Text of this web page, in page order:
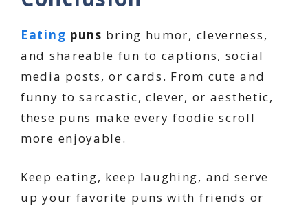
Eating puns bring humor, cleverness,
and shareable fun to captions, social
media posts, or cards. From cute and
funny to sarcastic, clever, or aesthetic,
these puns make every foodie scroll
more enjoyable.
Keep eating, keep laughing, and serve
up your favorite puns with friends or